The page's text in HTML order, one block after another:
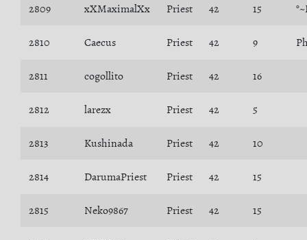
2809 xXMaximalXx Priest 42 15
2810 Caecus Priest 42 9
2811 cogollito Priest 42 16
2812 larezx Priest 42 5
2813 Kushinada Priest 42 10
2814 DarumaPriest Priest 42 15
2815 Neko9867 Priest 42 15